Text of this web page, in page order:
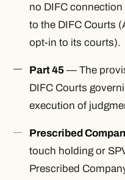
no DIFC
to the DIFC Courts
opt-in to its courts).
Part 45 — The
DIFC Courts
execution of
Prescribed
touch holding or
Prescribed